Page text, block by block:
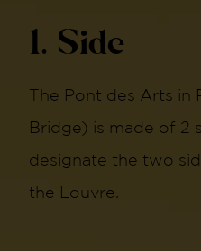
1. Side
The Pont des Arts in
Bridge) is made of 2
designate the two
the Louvre.